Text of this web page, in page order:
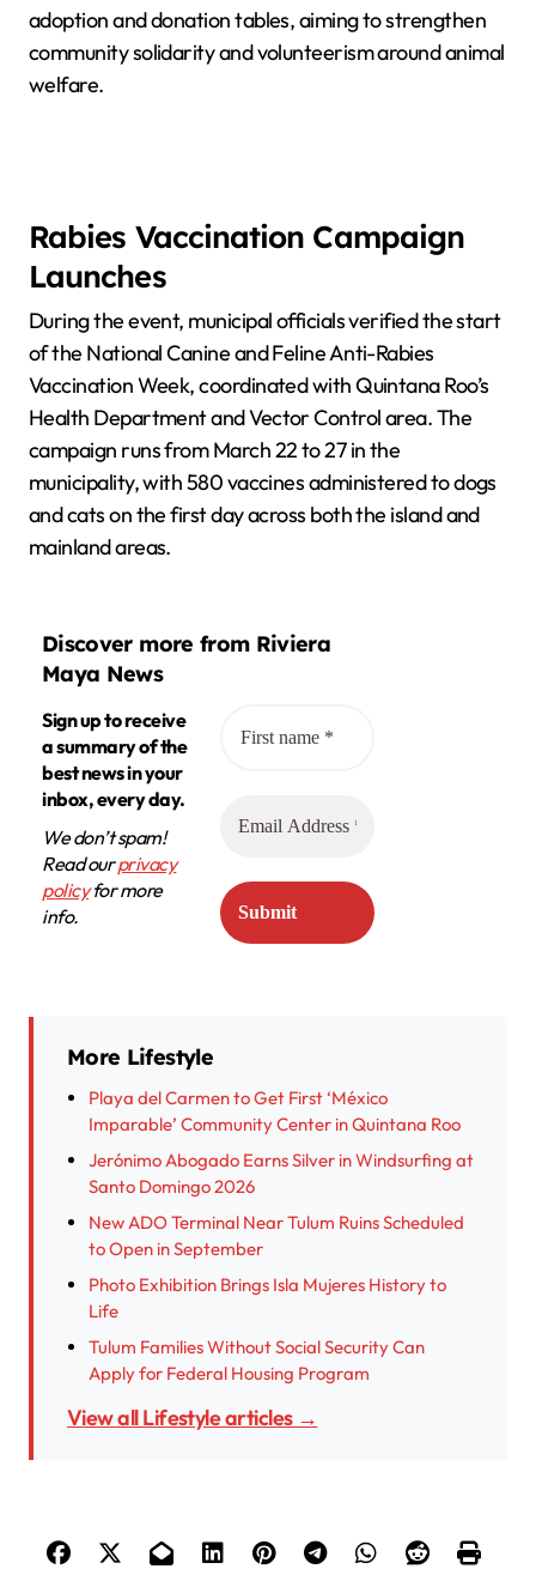
adoption and donation tables, aiming to strengthen
community solidarity and volunteerism around animal
welfare.
Rabies Vaccination Campaign
Launches
During the event, municipal officials verified the start
of the National Canine and Feline Anti-Rabies
Vaccination Week, coordinated with Quintana Roo’s
Health Department and Vector Control area. The
campaign runs from March 22 to 27 in the
municipality, with 580 vaccines administered to dogs
and cats on the first day across both the island and
mainland areas.
Discover more from Riviera
Maya News
Sign up to receive
a summary of the
best news in your
inbox, every day.
We don’t spam!
Read ourprivacy
policyfor more
info.
More Lifestyle
Playa del Carmen to Get First ‘México
Imparable’ Community Center in Quintana Roo
Jerónimo Abogado Earns Silver in Windsurfing at
Santo Domingo 2026
New ADO Terminal Near Tulum Ruins Scheduled
to Open in September
Photo Exhibition Brings Isla Mujeres History to
Life
Tulum Families Without Social Security Can
Apply for Federal Housing Program
View all Lifestyle articles →